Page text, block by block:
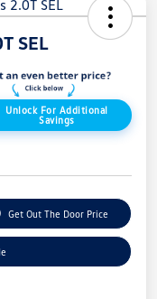
SEL
Unlock For Additional
Savings
Get Out The Door Price